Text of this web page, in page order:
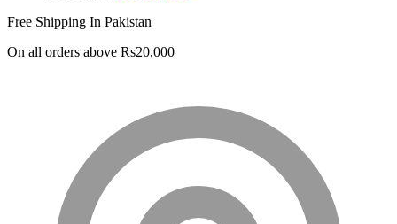
was:
Free Shipping In Pakistan
On all orders above Rs20,000